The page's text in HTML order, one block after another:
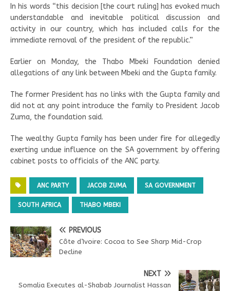
In his words “this decision [the court ruling] has evoked much
understandable and inevitable political discussion and
activity in our country, which has included calls for the
immediate removal of the president of the republic.”
Earlier on Monday, the Thabo Mbeki Foundation denied
allegations of any link between Mbeki and the Gupta family.
The former President has no links with the Gupta family and
did not at any point introduce the family to President Jacob
Zuma, the foundation said.
The wealthy Gupta family has been under fire for allegedly
exerting undue influence on the SA government by offering
cabinet posts to officials of the ANC party.
ANC PARTY JACOB ZUMA SA GOVERNMENT
SOUTH AFRICA THABO MBEKI
PREVIOUS
Côte d’Ivoire: Cocoa to See Sharp Mid-Crop
Decline
NEXT
Somalia Executes al-Shabab Journalist Hassan